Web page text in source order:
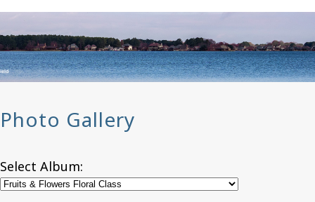
Photo Gallery
Select Album: